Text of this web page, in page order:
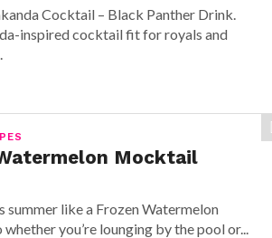
Cocktail – Black Panther Drink.
inspired cocktail fit for royals and
Mocktail
summer like a Frozen Watermelon
you’re lounging by the pool or...